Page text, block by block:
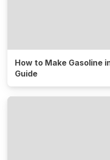
How to Make Gasoline
Guide